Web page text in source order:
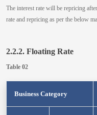
The interest rate will be repricing
rate and repricing as per the below
2.2.2. Floating Rate
Table 02
Business Category